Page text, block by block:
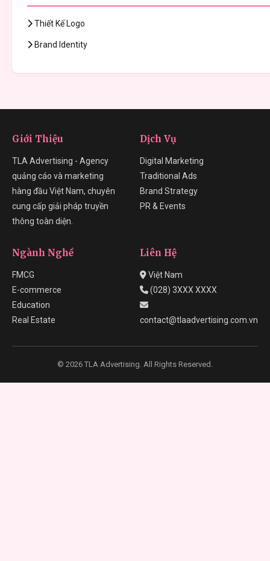
Thiết Kế Logo
Brand Identity
Giới Thiệu
TLA Advertising - Agency
quảng cáo và marketing
hàng đầu Việt Nam, chuyên
cung cấp giải pháp truyền
thông toàn diện.
Dịch Vụ
Digital Marketing
Traditional Ads
Brand Strategy
PR & Events
Ngành Nghề
FMCG
E-commerce
Education
Real Estate
Liên Hệ
Việt Nam
(028) 3XXX XXXX
contact@tlaadvertising.com.vn
© 2026 TLA Advertising. All Rights Reserved.